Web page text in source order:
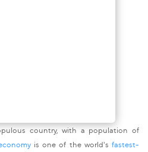
country, with a population of
is one of the world'sfastest-